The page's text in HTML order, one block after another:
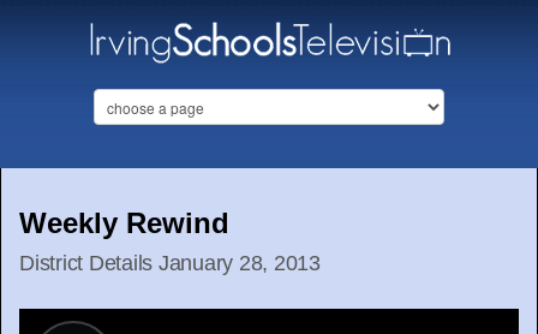
Weekly Rewind
District Details January 28, 2013